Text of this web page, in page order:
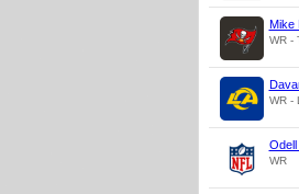
Mike
WR -
WR -
Odell
WR